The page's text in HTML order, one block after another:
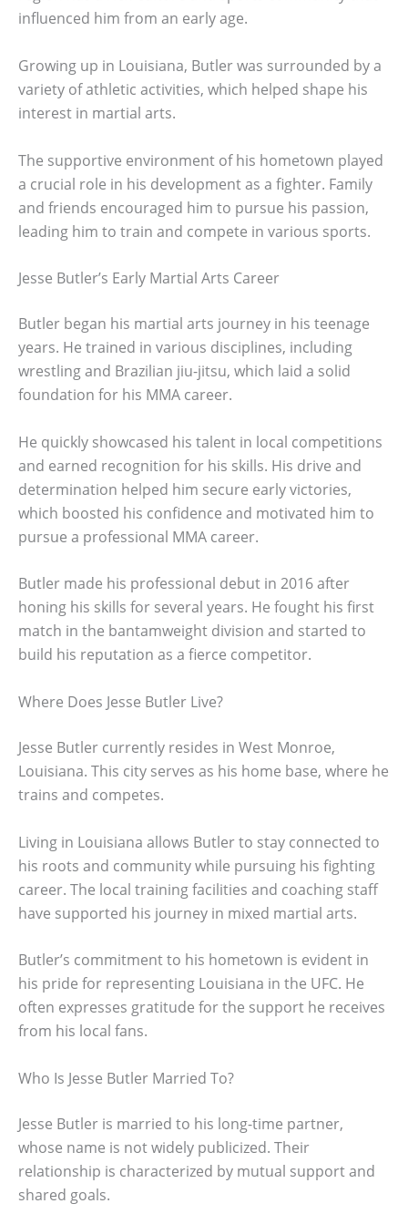
influenced him from an early age.
Growing up in Louisiana, Butler was surrounded by a
variety of athletic activities, which helped shape his
interest in martial arts.
The supportive environment of his hometown played
a crucial role in his development as a fighter. Family
and friends encouraged him to pursue his passion,
leading him to train and compete in various sports.
Jesse Butler’s Early Martial Arts Career
Butler began his martial arts journey in his teenage
years. He trained in various disciplines, including
wrestling and Brazilian jiu-jitsu, which laid a solid
foundation for his MMA career.
He quickly showcased his talent in local competitions
and earned recognition for his skills. His drive and
determination helped him secure early victories,
which boosted his confidence and motivated him to
pursue a professional MMA career.
Butler made his professional debut in 2016 after
honing his skills for several years. He fought his first
match in the bantamweight division and started to
build his reputation as a fierce competitor.
Where Does Jesse Butler Live?
Jesse Butler currently resides in West Monroe,
Louisiana. This city serves as his home base, where he
trains and competes.
Living in Louisiana allows Butler to stay connected to
his roots and community while pursuing his fighting
career. The local training facilities and coaching staff
have supported his journey in mixed martial arts.
Butler’s commitment to his hometown is evident in
his pride for representing Louisiana in the UFC. He
often expresses gratitude for the support he receives
from his local fans.
Who Is Jesse Butler Married To?
Jesse Butler is married to his long-time partner,
whose name is not widely publicized. Their
relationship is characterized by mutual support and
shared goals.